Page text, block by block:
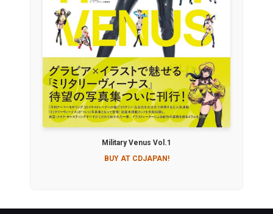
Military Venus Vol.1
BUY AT CDJAPAN!